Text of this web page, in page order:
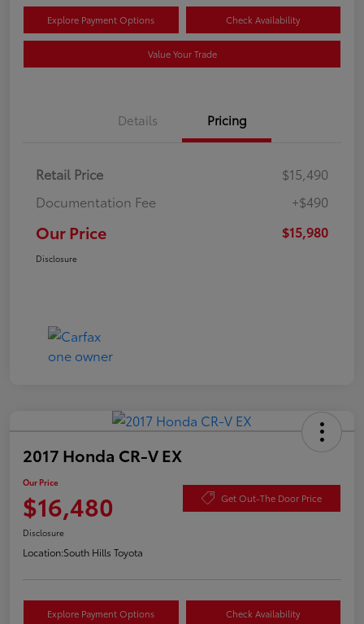
Explore Payment Options Check Availability
Value Your Trade
Details Pricing
Retail Price
$15,490
Documentation Fee
+$490
Our Price $15,980
Disclosure
2017 Honda CR-V EX
Our Price
$16,480 Get Out-The Door Price
Disclosure
Location:South Hills Toyota
Explore Payment Options Check Availability